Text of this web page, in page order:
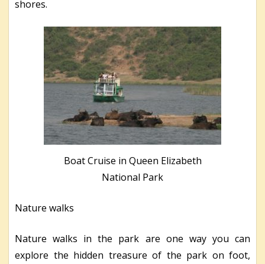
shores.
Boat Cruise in Queen Elizabeth
National Park
Nature walks
Nature walks in the park are one way you can
explore the hidden treasure of the park on foot,